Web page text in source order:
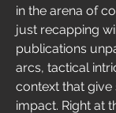
in the arena of
just recapping
publications
arcs, tactical
context that give
impact. Right at